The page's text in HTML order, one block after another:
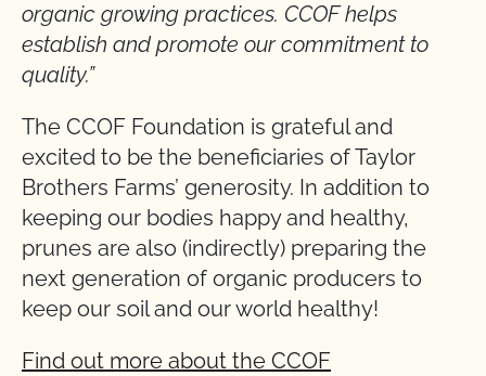
organic growing practices. CCOF helps
establish and promote our commitment to
quality.”
The CCOF Foundation is grateful and
excited to be the beneficiaries of Taylor
Brothers Farms’ generosity. In addition to
keeping our bodies happy and healthy,
prunes are also (indirectly) preparing the
next generation of organic producers to
keep our soil and our world healthy!
Find out more about the CCOF